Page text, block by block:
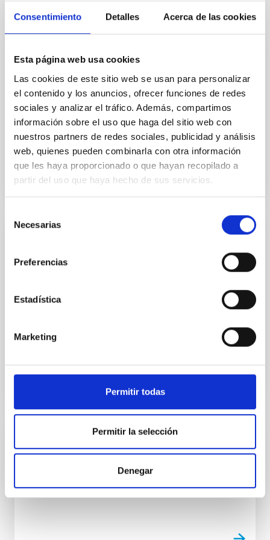
Consentimiento Detalles Acerca de las cookies
Esta página web usa cookies
Las cookies de este sitio web se usan para personalizar
el contenido y los anuncios, ofrecer funciones de redes
sociales y analizar el tráfico. Además, compartimos
información sobre el uso que haga del sitio web con
nuestros partners de redes sociales, publicidad y análisis
web, quienes pueden combinarla con otra información
que les haya proporcionado o que hayan recopilado a
partir del uso que haya hecho de sus servicios.
Necesarias
Preferencias
Estadística
Marketing
Permitir todas
Permitir la selección
Denegar
FLOYDS
FLOYDS is a cross-dispersed, low resolution
spectrograph, installed at both 2-m telescopes. The
wavelength coverage is extremely broad -- with 540-
1000nm in...
FRIDA: InFRared Imager and Disector for
To be installed in 2025. Operational late-
performance in...